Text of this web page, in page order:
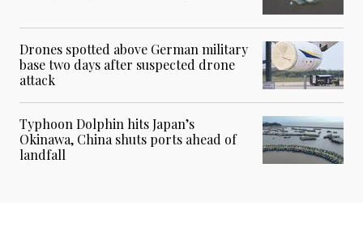
Drones spotted above German military
base two days after suspected drone
attack
Typhoon Dolphin hits Japan’s
Okinawa, China shuts ports ahead of
landfall